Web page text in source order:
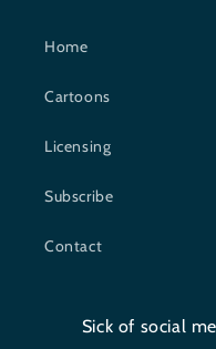
Home
Cartoons
Licensing
Subscribe
Contact
Sick of social